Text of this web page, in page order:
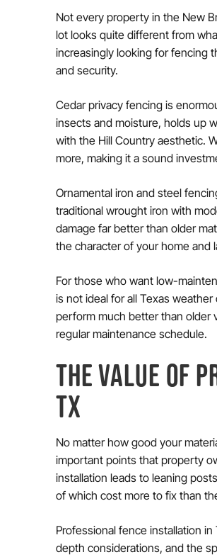
Not every property in the New
lot looks quite different from
increasingly looking for fencing
and security.
Cedar privacy fencing is
insects and moisture, holds up
with the Hill Country aesthetic.
more, making it a sound
Ornamental iron and steel
traditional wrought iron with
damage far better than older
the character of your home and
For those who want low-
is not ideal for all Texas
perform much better than older
regular maintenance schedule.
THE VALUE OF
TX
No matter how good your
important points that property
installation leads to leaning
of which cost more to fix than
Professional fence installation
depth considerations, and the